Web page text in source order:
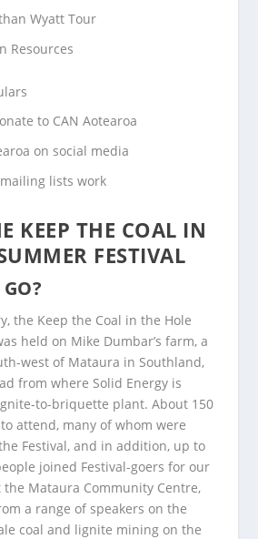
Wyatt Tour
Resources
to CAN Aotearoa
on social media
lists work
KEEP THE COAL IN
FESTIVAL
the Keep the Coal in the Hole
held on Mike Dumbar’s farm, a
west of Mataura in Southland,
from where Solid Energy is
to-briquette plant. About 150
attend, many of whom were
Festival, and in addition, up to
joined Festival-goers for our
the Mataura Community Centre,
a range of speakers on the
coal and lignite mining on the